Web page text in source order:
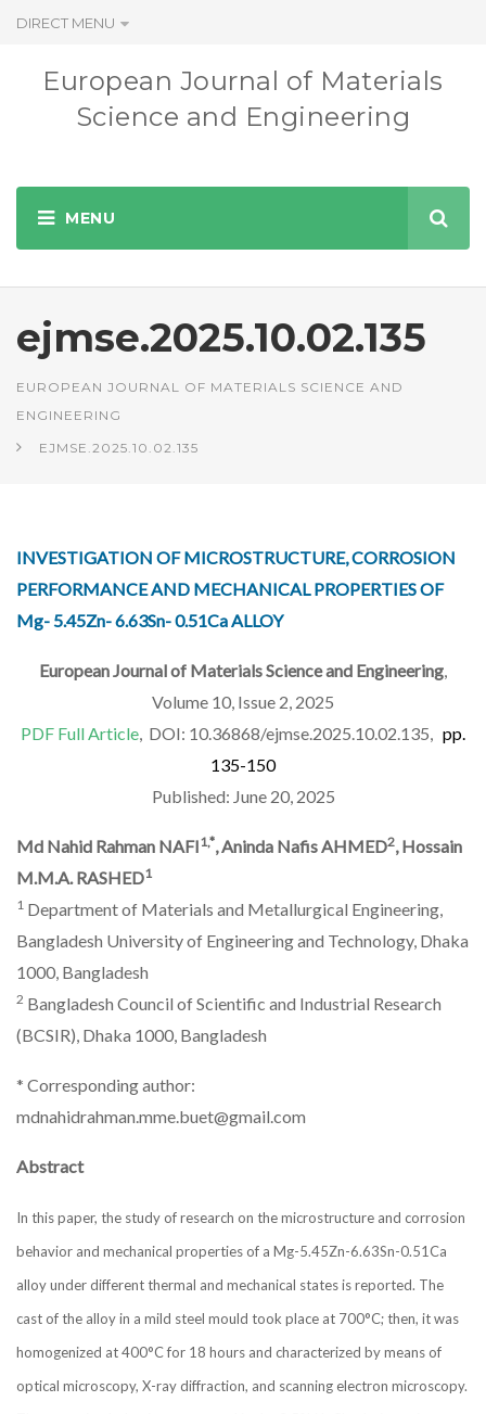
DIRECT MENU
European Journal of Materials
Science and Engineering
ejmse.2025.10.02.135
EUROPEAN JOURNAL OF MATERIALS SCIENCE AND
ENGINEERING
EJMSE.2025.10.02.135
INVESTIGATION OF MICROSTRUCTURE, CORROSION
PERFORMANCE AND MECHANICAL PROPERTIES OF
Mg- 5.45Zn- 6.63Sn- 0.51Ca ALLOY
European Journal of Materials Science and Engineering,
Volume 10, Issue 2, 2025
PDF Full Article, DOI: 10.36868/ejmse.2025.10.02.135, pp.
135-150
Published: June 20, 2025
Md Nahid Rahman NAFI1,*, Aninda Nafis AHMED2, Hossain
M.M.A. RASHED1
1 Department of Materials and Metallurgical Engineering,
Bangladesh University of Engineering and Technology, Dhaka
1000, Bangladesh
2 Bangladesh Council of Scientific and Industrial Research
(BCSIR), Dhaka 1000, Bangladesh
* Corresponding author:
mdnahidrahman.mme.buet@gmail.com
Abstract
In this paper, the study of research on the microstructure and corrosion
behavior and mechanical properties of a Mg-5.45Zn-6.63Sn-0.51Ca
alloy under different thermal and mechanical states is reported. The
cast of the alloy in a mild steel mould took place at 700°C; then, it was
homogenized at 400°C for 18 hours and characterized by means of
optical microscopy, X-ray diffraction, and scanning electron microscopy.